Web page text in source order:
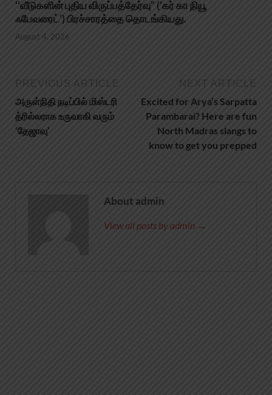
‘’வீடுகளின் புதிய விருப்பத்தேர்வு” (‘கர் கா நியூ
ஃபேவரைட்’) பிரச்சாரத்தை தொடங்கியது.
August 4, 2026
PREVIOUS ARTICLE
அருள்நிதி நடிப்பில் மிஸ்டரி
த்ரில்லராக உருவாகி வரும்
‘தேஜாவு’
NEXT ARTICLE
Excited for Arya’s Sarpatta
Parambarai? Here are fun
North Madras slangs to
know to get you prepped
About admin
View all posts by admin →